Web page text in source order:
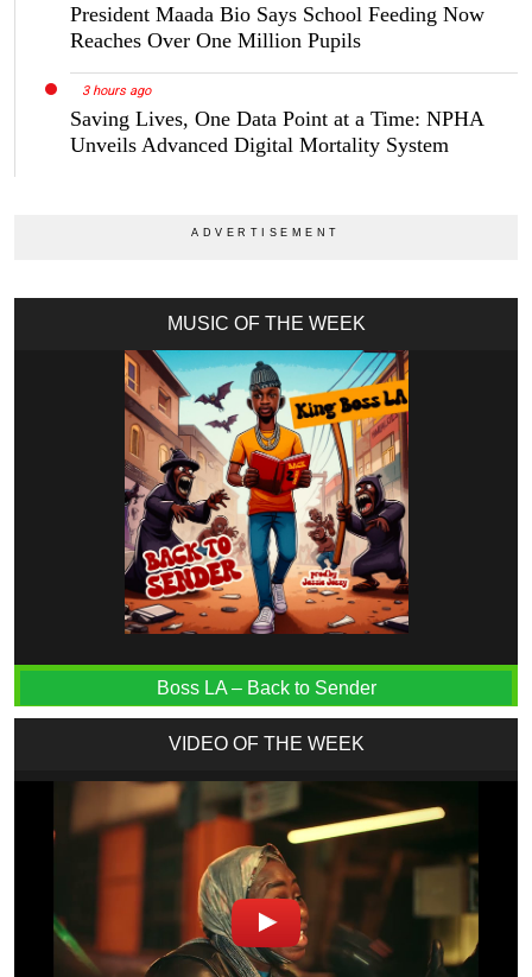
President Maada Bio Says School Feeding Now
Reaches Over One Million Pupils
3 hours ago
Saving Lives, One Data Point at a Time: NPHA
Unveils Advanced Digital Mortality System
MUSIC OF THE WEEK
Boss LA – Back to Sender
VIDEO OF THE WEEK